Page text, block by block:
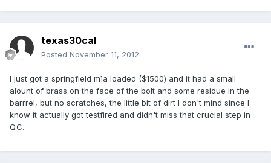
texas30cal
Posted November 11, 2012
I just got a springfield m1a loaded ($1500) and it had a small
alount of brass on the face of the bolt and some residue in the
barrrel, but no scratches, the little bit of dirt I don't mind since I
know it actually got testfired and didn't miss that crucial step in
Q.C.